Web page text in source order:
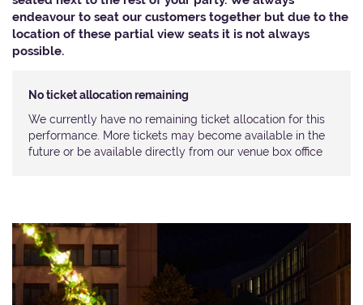
endeavour to seat our customers together but due to the
location of these partial view seats it is not always
possible.​
No ticket allocation remaining
We currently have no remaining ticket allocation for this
performance. More tickets may become available in the
future or be available directly from our venue box office